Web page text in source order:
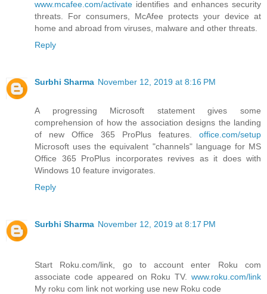
www.mcafee.com/activate identifies and enhances security
threats. For consumers, McAfee protects your device at
home and abroad from viruses, malware and other threats.
Reply
Surbhi Sharma November 12, 2019 at 8:16 PM
A progressing Microsoft statement gives some
comprehension of how the association designs the landing
of new Office 365 ProPlus features. office.com/setup
Microsoft uses the equivalent "channels" language for MS
Office 365 ProPlus incorporates revives as it does with
Windows 10 feature invigorates.
Reply
Surbhi Sharma November 12, 2019 at 8:17 PM
Start Roku.com/link, go to account enter Roku com
associate code appeared on Roku TV. www.roku.com/link
My roku com link not working use new Roku code